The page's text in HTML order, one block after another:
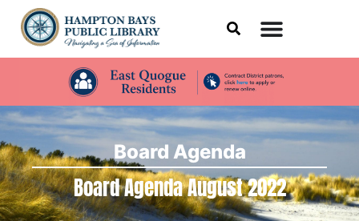
Board Agenda
Board Agenda August 2022